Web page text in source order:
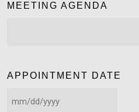
MEETING AGENDA
APPOINTMENT DATE